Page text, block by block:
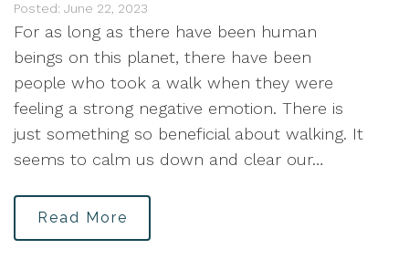
Posted: June 22, 2023
For as long as there have been human
beings on this planet, there have been
people who took a walk when they were
feeling a strong negative emotion. There is
just something so beneficial about walking. It
seems to calm us down and clear our…
Read More